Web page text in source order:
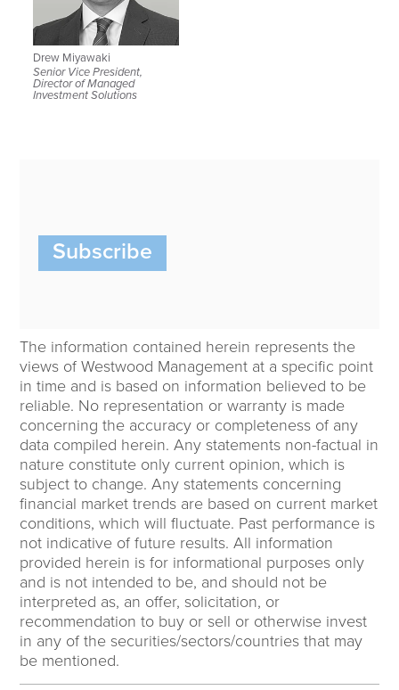
Drew Miyawaki
Senior Vice President,
Director of Managed
Investment Solutions
Subscribe
The information contained herein represents the
views of Westwood Management at a specific point
in time and is based on information believed to be
reliable. No representation or warranty is made
concerning the accuracy or completeness of any
data compiled herein. Any statements non-factual in
nature constitute only current opinion, which is
subject to change. Any statements concerning
financial market trends are based on current market
conditions, which will fluctuate. Past performance is
not indicative of future results. All information
provided herein is for informational purposes only
and is not intended to be, and should not be
interpreted as, an offer, solicitation, or
recommendation to buy or sell or otherwise invest
in any of the securities/sectors/countries that may
be mentioned.